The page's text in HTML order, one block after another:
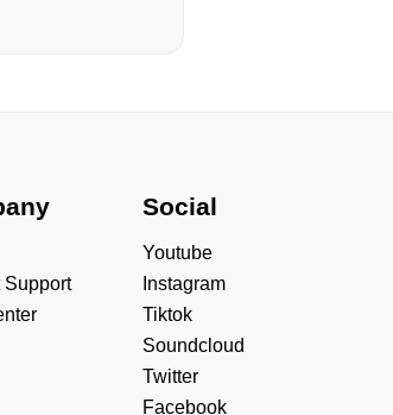
Support
Social
Youtube
Instagram
Tiktok
Soundcloud
Twitter
Facebook